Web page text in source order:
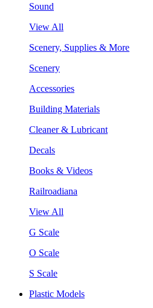
Sound
View All
Scenery, Supplies & More
Scenery
Accessories
Building Materials
Cleaner & Lubricant
Decals
Books & Videos
Railroadiana
View All
G Scale
O Scale
S Scale
Plastic Models